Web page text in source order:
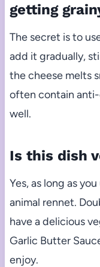
getting
The secret is to
add it gradually,
the cheese melts
often contain anti-
well.
Is this dish
Yes, as long as
animal rennet.
have a delicious
Garlic Butter
enjoy.